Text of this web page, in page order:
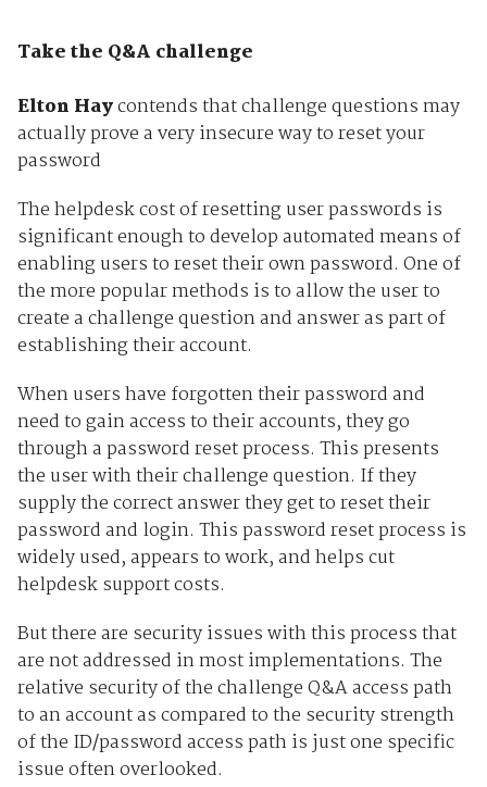
Take the Q&A challenge
Elton Haycontends that challenge questions may
actually prove a very insecure way to reset your
password
The helpdesk cost of resetting user passwords is
significant enough to develop automated means of
enabling users to reset their own password. One of
the more popular methods is to allow the user to
create a challenge question and answer as part of
establishing their account.
When users have forgotten their password and
need to gain access to their accounts, they go
through a password reset process. This presents
the user with their challenge question. If they
supply the correct answer they get to reset their
password and login. This password reset process is
widely used, appears to work, and helps cut
helpdesk support costs.
But there are security issues with this process that
are not addressed in most implementations. The
relative security of the challenge Q&A access path
to an account as compared to the security strength
of the ID/password access path is just one specific
issue often overlooked.